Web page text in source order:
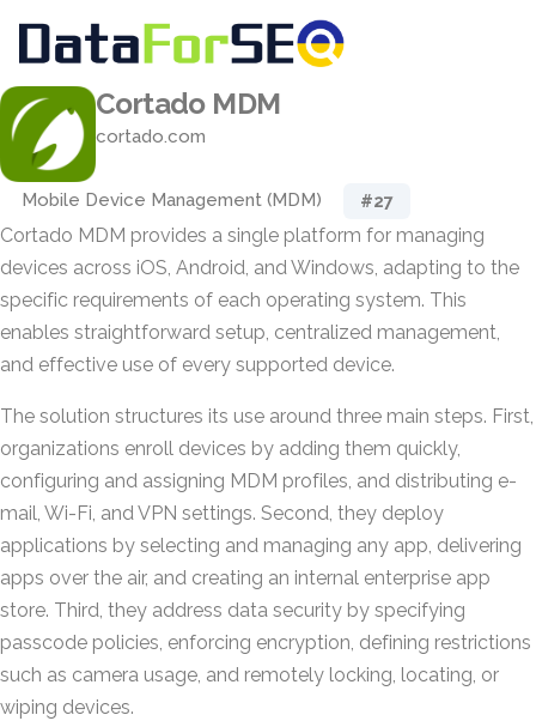
Cortado MDM
cortado.com
Mobile Device Management (MDM) #27
Cortado MDM provides a single platform for managing
devices across iOS, Android, and Windows, adapting to the
specific requirements of each operating system. This
enables straightforward setup, centralized management,
and effective use of every supported device.
The solution structures its use around three main steps. First,
organizations enroll devices by adding them quickly,
configuring and assigning MDM profiles, and distributing e-
mail, Wi-Fi, and VPN settings. Second, they deploy
applications by selecting and managing any app, delivering
apps over the air, and creating an internal enterprise app
store. Third, they address data security by specifying
passcode policies, enforcing encryption, defining restrictions
such as camera usage, and remotely locking, locating, or
wiping devices.